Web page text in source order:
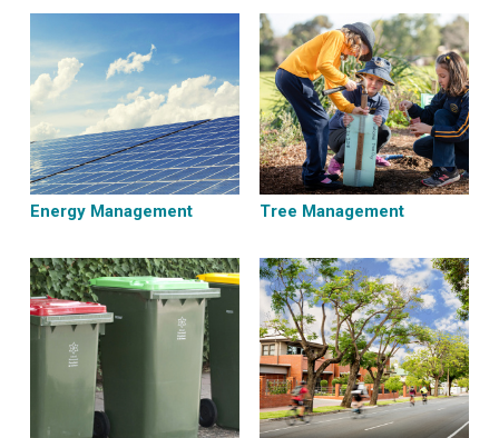
Energy Management Tree Management